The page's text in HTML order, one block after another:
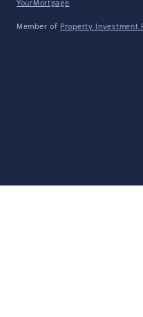
YourMortgage
Member of Property Investment